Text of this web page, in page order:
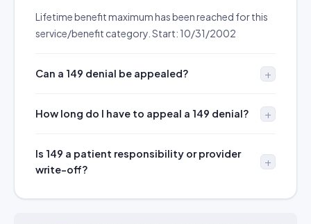
Lifetime benefit maximum has been reached for this
service/benefit category. Start: 10/31/2002
Can a 149 denial be appealed?
How long do I have to appeal a 149 denial?
Is 149 a patient responsibility or provider
write-off?